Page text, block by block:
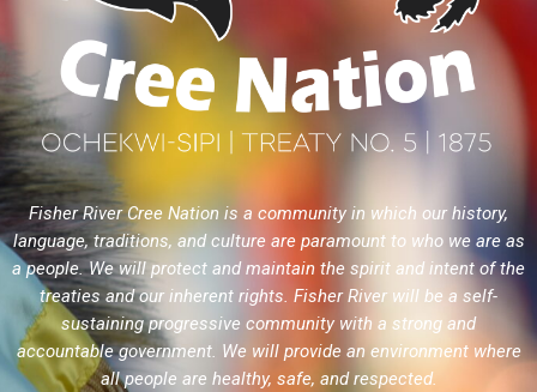
Fisher River Cree Nation is a community in which our history,
language, traditions, and culture are paramount to who we are as
a people. We will protect and maintain the spirit and intent of the
treaties and our inherent rights. Fisher River will be a self-
sustaining progressive community with a strong and
accountable government. We will provide an environment where
all people are healthy, safe, and respected.